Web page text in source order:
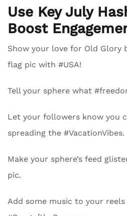
Use Key July
Boost
Show your love for Old Glory
flag pic with #USA!
Tell your sphere what
Let your followers know you
spreading the #VacationVibes.
Make your sphere’s feed
pic.
Add some music to your